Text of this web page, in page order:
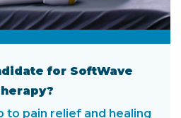
for SoftWave
to pain relief and healing